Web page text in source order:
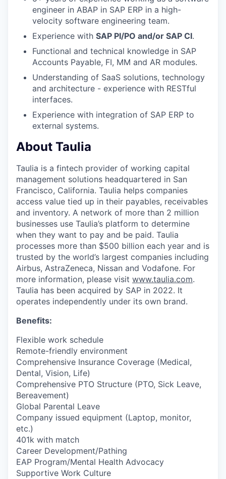
engineer in ABAP in SAP ERP in a high-
velocity software engineering team.
Experience with SAP PI/PO and/or SAP CI.
Functional and technical knowledge in SAP
Accounts Payable, FI, MM and AR modules.
Understanding of SaaS solutions, technology
and architecture - experience with RESTful
interfaces.
Experience with integration of SAP ERP to
external systems.
About Taulia
Taulia is a fintech provider of working capital
management solutions headquartered in San
Francisco, California. Taulia helps companies
access value tied up in their payables, receivables
and inventory. A network of more than 2 million
businesses use Taulia’s platform to determine
when they want to pay and be paid. Taulia
processes more than $500 billion each year and is
trusted by the world’s largest companies including
Airbus, AstraZeneca, Nissan and Vodafone. For
more information, please visit www.taulia.com.
Taulia has been acquired by SAP in 2022. It
operates independently under its own brand.
Benefits:
Flexible work schedule
Remote-friendly environment
Comprehensive Insurance Coverage (Medical,
Dental, Vision, Life)
Comprehensive PTO Structure (PTO, Sick Leave,
Bereavement)
Global Parental Leave
Company issued equipment (Laptop, monitor,
etc.)
401k with match
Career Development/Pathing
EAP Program/Mental Health Advocacy
Supportive Work Culture